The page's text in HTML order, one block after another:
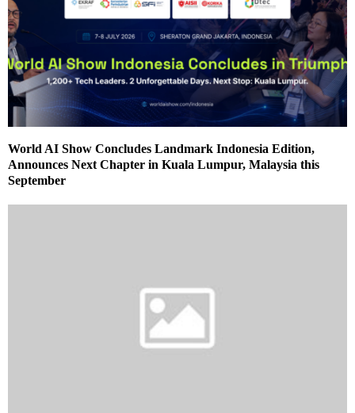
World AI Show Concludes Landmark Indonesia Edition,
Announces Next Chapter in Kuala Lumpur, Malaysia this
September